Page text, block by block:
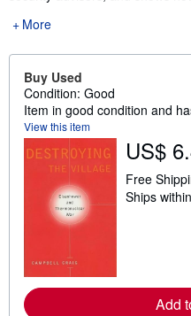
More
Buy Used
Condition: Good
Item in good condition and
View this item
US$
Free
Ships
Add